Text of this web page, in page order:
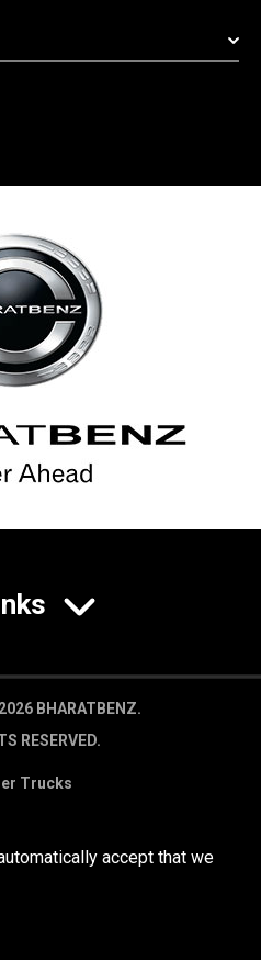
BHARATBENZ.
RESERVED.
Trucks
accept that we